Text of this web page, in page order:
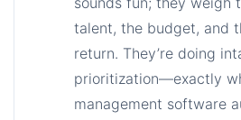
talent, the budget, and
return. They’re doing
prioritization—exactly
management software